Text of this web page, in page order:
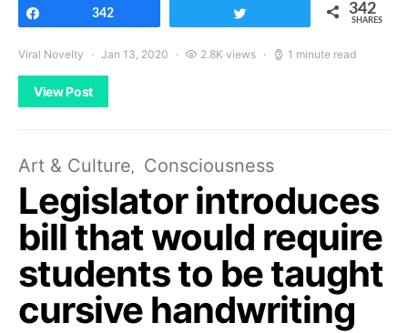
342 342
SHARES
Viral Novelty Jan 13, 2020 2.8K views 1 minute read
View Post
Art & Culture Consciousness
Legislator introduces
bill that would require
students to be taught
cursive handwriting